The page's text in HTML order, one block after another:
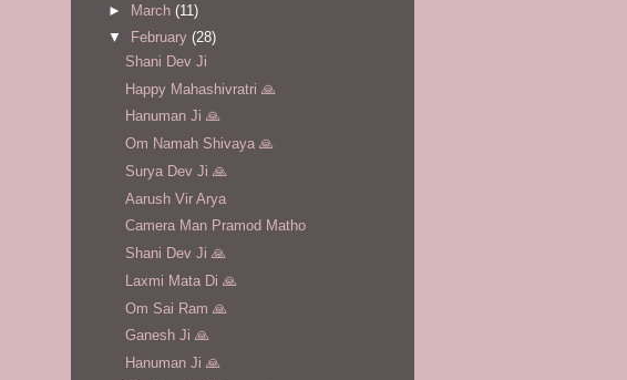
► March (11)
▼
February (28)
Shani Dev Ji
Happy Mahashivratri 🙏
Hanuman Ji 🙏
Om Namah Shivaya 🙏
Surya Dev Ji 🙏
Aarush Vir Arya
Camera Man Pramod Matho
Shani Dev Ji 🙏
Laxmi Mata Di 🙏
Om Sai Ram 🙏
Ganesh Ji 🙏
Hanuman Ji 🙏